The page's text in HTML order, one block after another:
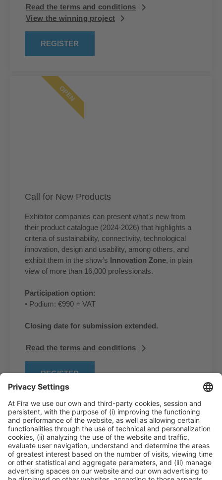
Read the terms and conditions
View the winning project
REGISTER
Call for New Products
Exhibitor companies can present what’s new from
their product catalogue (2024-2026) that highlights a
criteria of sustainability, connectivity, technological
innovation, design and usability, among others, and
exhibit them in the show’s Innovation Zone, in plain
view of more than 16,000 professionals.
Participation option:
• Podium: €990 + VAT
Closing date for submission extended.
Read the terms and conditions
REGISTER
OPEN
General InformationLegal AdvicePolítica de privacidad